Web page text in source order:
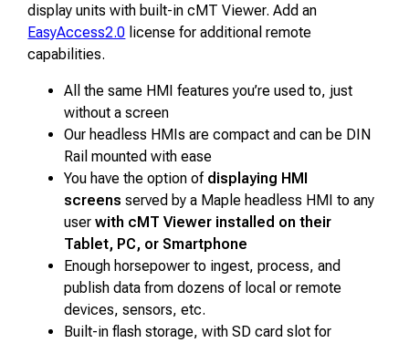
display units with built-in cMT Viewer. Add an
EasyAccess2.0 license for additional remote
capabilities.
All the same HMI features you’re used to, just
without a screen
Our headless HMIs are compact and can be DIN
Rail mounted with ease
You have the option of displaying HMI
screens served by a Maple headless HMI to any
userwith cMT Viewer installed on their
Tablet, PC, or Smartphone
Enough horsepower to ingest, process, and
publish data from dozens of local or remote
devices, sensors, etc.
Built-in flash storage, with SD card slot for